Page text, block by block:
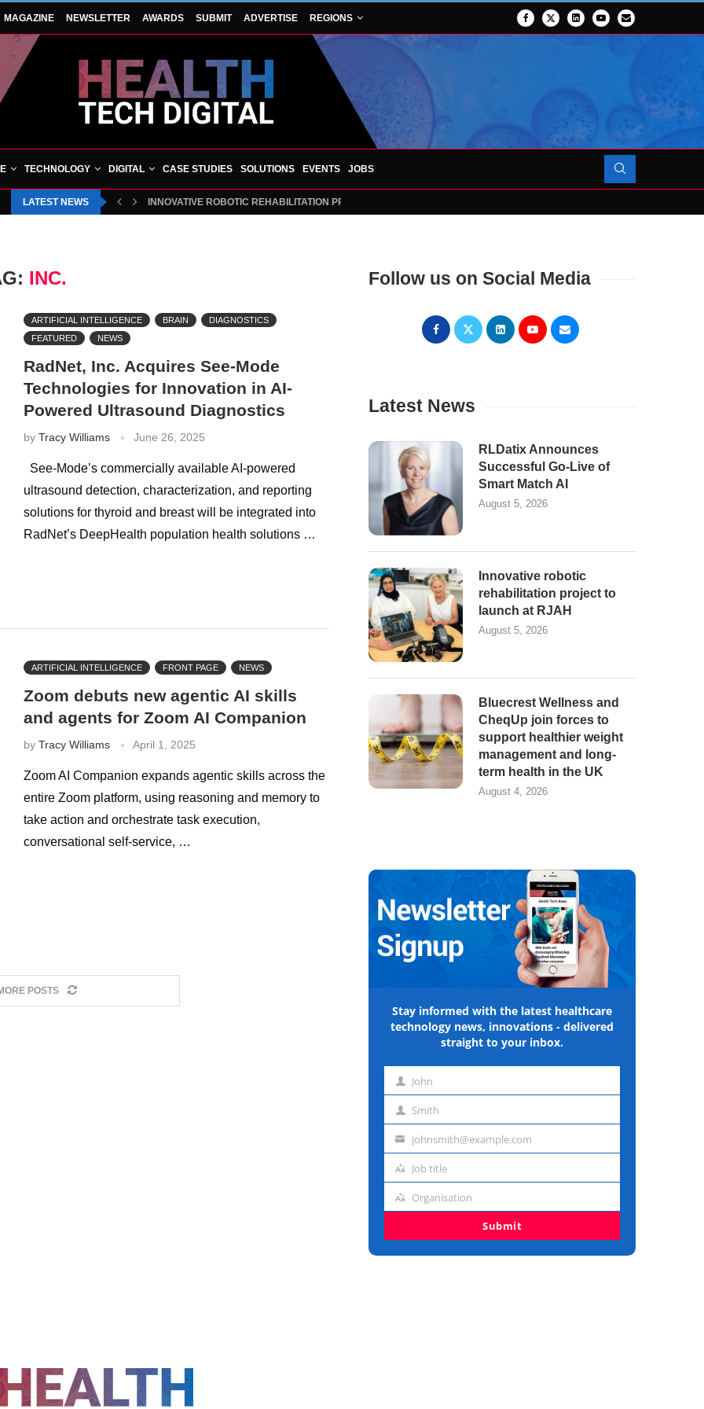
MAGAZINE NEWSLETTER AWARDS SUBMIT ADVERTISE REGIONS
TECHNOLOGY DIGITAL CASE STUDIES SOLUTIONS EVENTS JOBS
LATEST NEWS INNOVATIVE ROBOTIC REHABILITATION PROJECT TO LAUNCH AT RJAH
INC.
ARTIFICIAL INTELLIGENCE BRAIN
DIAGNOSTICS
FEATURED
NEWS
RadNet, Inc. Acquires See-Mode
Technologies for Innovation in AI-
Powered Ultrasound Diagnostics
by Tracy Williams June 26, 2025
See-Mode’s commercially available AI-powered
ultrasound detection, characterization, and reporting
solutions for thyroid and breast will be integrated into
RadNet’s DeepHealth population health solutions …
ARTIFICIAL INTELLIGENCE FRONT PAGE NEWS
Zoom debuts new agentic AI skills
and agents for Zoom AI Companion
by Tracy Williams April 1, 2025
Zoom AI Companion expands agentic skills across the
entire Zoom platform, using reasoning and memory to
take action and orchestrate task execution,
conversational self-service, …
POSTS
Follow us on Social Media
Latest News
RLDatix Announces
Successful Go-Live of
Smart Match AI
August 5, 2026
Innovative robotic
rehabilitation project to
launch at RJAH
August 5, 2026
Bluecrest Wellness and
CheqUp join forces to
support healthier weight
management and long-
term health in the UK
August 4, 2026
Stay informed with the latest healthcare
technology news, innovations - delivered
straight to your inbox.
First John
Last Smith
Emailjohnsmith@example.com
Job
Job title
Organisation
Organisation
Submit